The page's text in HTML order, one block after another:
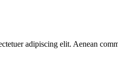
adipiscing elit. Aenean